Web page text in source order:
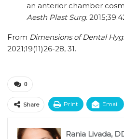
an anterior chamber
Aesth Plast Surg.
From Dimensions of Dental
2021;19(11)26-28, 31.
0
Share Print Email
Rania Livada,